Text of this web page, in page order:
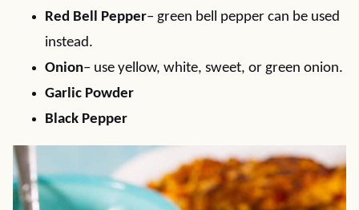
Red Bell Pepper– green bell pepper can be used
instead.
Onion– use yellow, white, sweet, or green onion.
Garlic Powder
Black Pepper